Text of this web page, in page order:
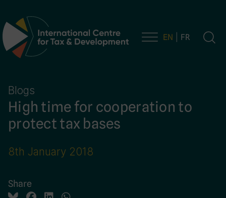
Main Navigation EN FR
Blogs
High time for cooperation to
protect tax bases
8th January 2018
Share